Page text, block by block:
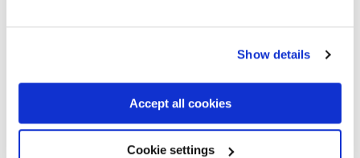
Show details
Accept all cookies
Cookie settings
We’ve found that many projects and working groups want
us involved to coproduce from the start, and that is when
the creative process works best.